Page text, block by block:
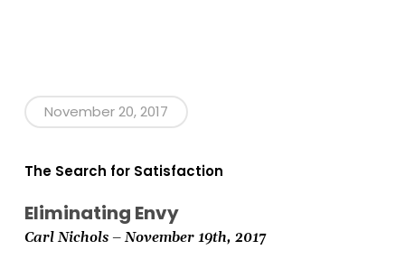
November 20, 2017
The Search for Satisfaction
Eliminating Envy
Carl Nichols – November 19th, 2017